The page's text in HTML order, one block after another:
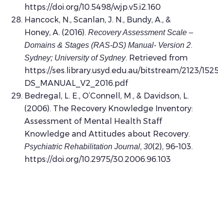
https://doi.org/10.5498/wjp.v5.i2.160
Hancock, N., Scanlan, J. N., Bundy, A., &
Honey, A. (2016). Recovery Assessment Scale –
Domains & Stages (RAS-DS) Manual- Version 2.
Sydney; University of Sydney. Retrieved from
https://ses.library.usyd.edu.au/bitstream/2123/
DS_MANUAL_V2_2016.pdf
Bedregal, L. E., O’Connell, M., & Davidson, L.
(2006). The Recovery Knowledge Inventory:
Assessment of Mental Health Staff
Knowledge and Attitudes about Recovery.
Psychiatric Rehabilitation Journal, 30(2), 96–103.
https://doi.org/10.2975/30.2006.96.103